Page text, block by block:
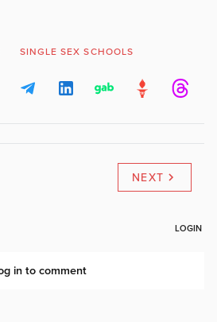
SINGLE SEX SCHOOLS
NEXT